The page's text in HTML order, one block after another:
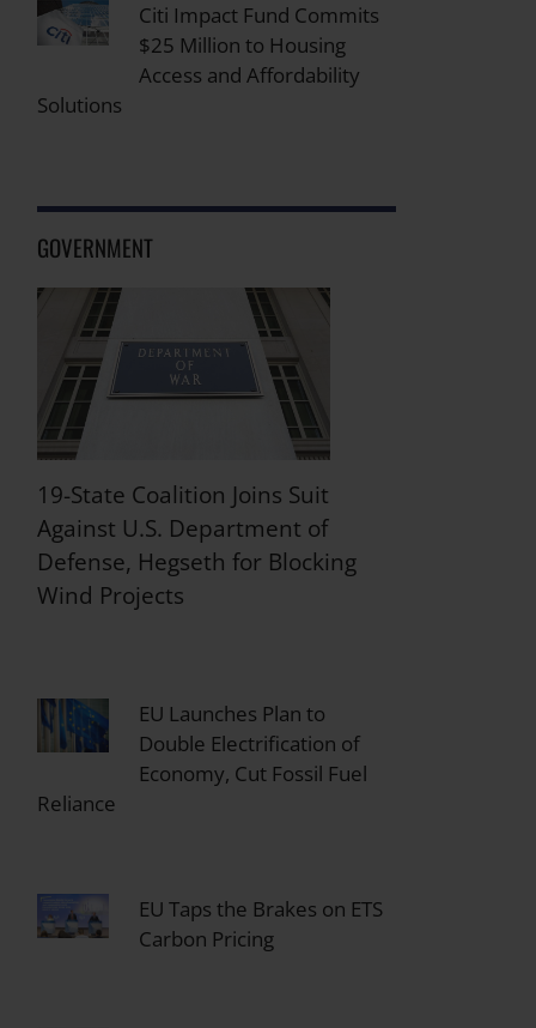
Citi Impact Fund Commits
$25 Million to Housing
Access and Affordability
Solutions
GOVERNMENT
19-State Coalition Joins Suit
Against U.S. Department of
Defense, Hegseth for Blocking
Wind Projects
EU Launches Plan to
Double Electrification of
Economy, Cut Fossil Fuel
Reliance
EU Taps the Brakes on ETS
Carbon Pricing